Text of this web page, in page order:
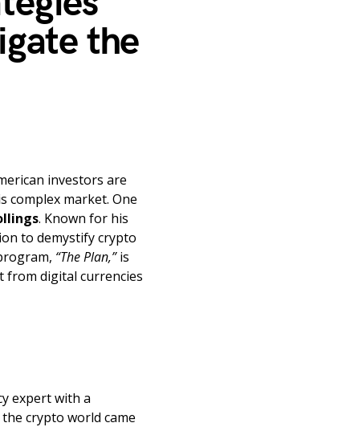
the
investors are
complex market. One
. Known for his
to demystify crypto
“The Plan,”is
from digital currencies
expert with a
crypto world came